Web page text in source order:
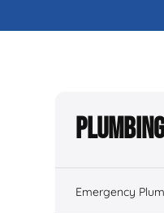
Emergency